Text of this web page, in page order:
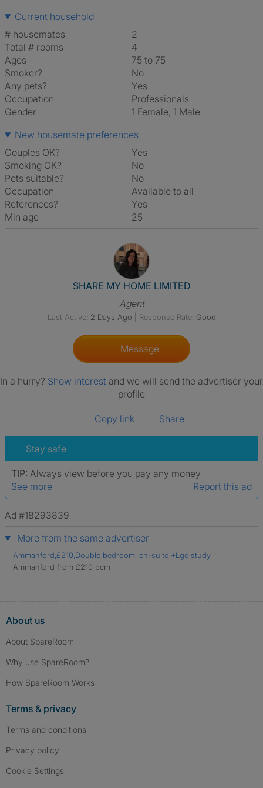
Current household
# housemates
2
Total # rooms
4
Ages
75 to 75
Smoker?
No
Any pets?
Yes
Occupation
Professionals
Gender
1 Female, 1 Male
New housemate preferences
Couples OK?
Yes
Smoking OK?
No
Pets suitable?
No
Occupation
Available to all
References?
Yes
Min age
25
View The Profile Of SHARE
SHARE MY HOME LIMITED
Agent
Last Active: 2 Days Ago Response Rate: Good
Message
In a hurry? Show interest and we will send the advertiser your
profile
Copy link Share
Stay safe
TIP: Always view before you pay any money
See more
Report this ad
Ad #18293839
More from the same advertiser
Ammanford,£210,Double bedroom, en-suite +Lge study
Ammanford from £210 pcm
About us
About SpareRoom
Why use SpareRoom?
How SpareRoom Works
Terms & privacy
Terms and conditions
Privacy policy
Cookie Settings